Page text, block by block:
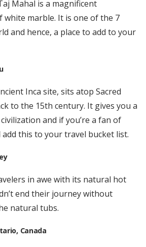
Mahal is a magnificent
white marble. It is one of the 7
and hence, a place to add to your
Inca site, sits atop Sacred
to the 15th century. It gives you a
and if you’re a fan of
this to your travel bucket list.
in awe with its natural hot
end their journey without
natural tubs.
Canada